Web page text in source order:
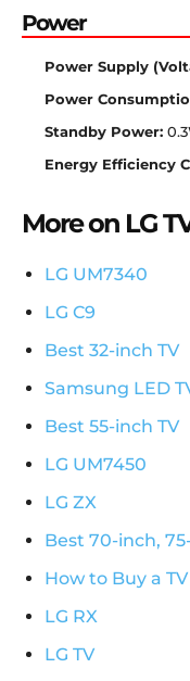
Power
Power Supply
Power
Standby Power:
Energy Efficiency
More on LG
LG UM7340
LG C9
Best 32-inch TV
Samsung LED
Best 55-inch TV
LG UM7450
LG ZX
Best 70-inch,
How to Buy a TV
LG RX
LG TV